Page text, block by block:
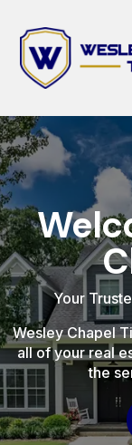
Your
Wesley Chapel
all of your real
the